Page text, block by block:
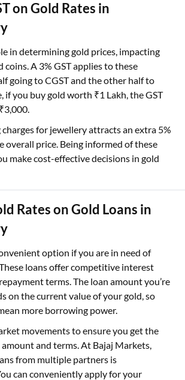
on Gold Rates in
in determining gold prices, impacting
coins. A 3% GST applies to these
going to CGST and the other half to
if you buy gold worth ₹1 Lakh, the GST
for jewellery attracts an extra 5%
overall price. Being informed of these
make cost-effective decisions in gold
Rates on Gold Loans in
option if you are in need of
loans offer competitive interest
terms. The loan amount you’re
on the current value of your gold, so
more borrowing power.
movements to ensure you get the
and terms. At Bajaj Markets,
from multiple partners is
can conveniently apply for your